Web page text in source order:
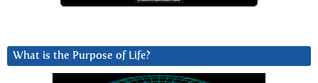
What is the Purpose of Life?